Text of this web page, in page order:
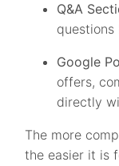
Q&A
Google
offers,
directly
The more
the easier it is